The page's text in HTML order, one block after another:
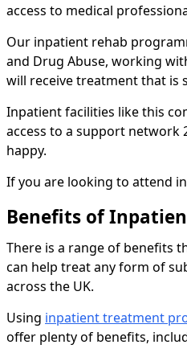
access to medical
Our inpatient rehab
and Drug Abuse, working
will receive treatment that is
Inpatient facilities like this
access to a support network
happy.
If you are looking to attend
Benefits of
There is a range of benefits
can help treat any form of
across the UK.
Using inpatient treatment
offer plenty of benefits,